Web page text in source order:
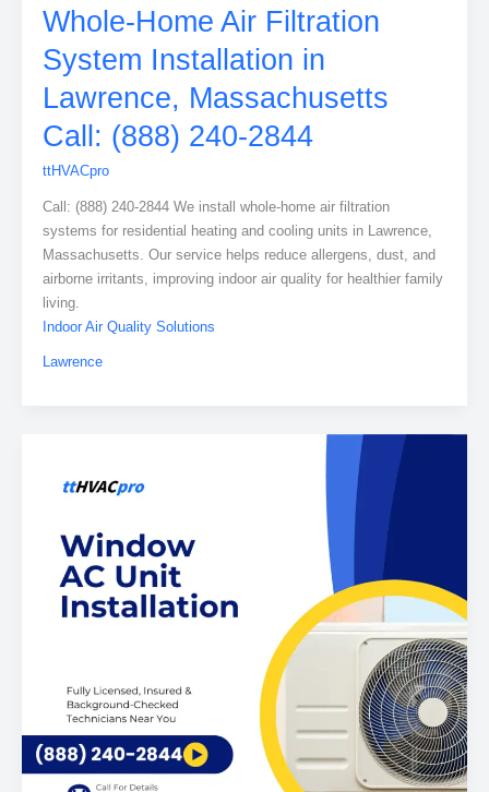
Whole-Home Air Filtration
System Installation in
Lawrence, Massachusetts
Call: (888) 240-2844
ttHVACpro
Call: (888) 240-2844 We install whole-home air filtration
systems for residential heating and cooling units in Lawrence,
Massachusetts. Our service helps reduce allergens, dust, and
airborne irritants, improving indoor air quality for healthier family
living.
Indoor Air Quality Solutions
Lawrence